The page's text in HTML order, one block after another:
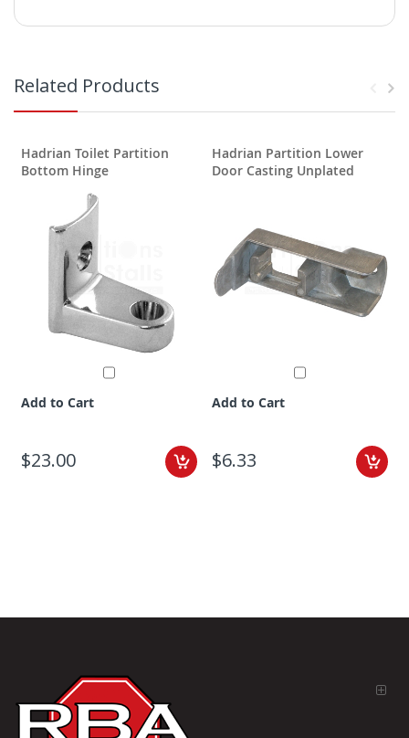
Related Products
Hadrian Toilet Partition
Bottom Hinge
Add to Cart
$23.00
Hadrian Partition Lower
Door Casting Unplated
Add to Cart
$6.33